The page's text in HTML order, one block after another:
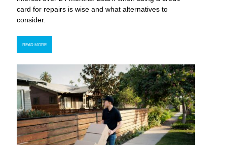
card for repairs is wise and what alternatives to
consider.
READ MORE